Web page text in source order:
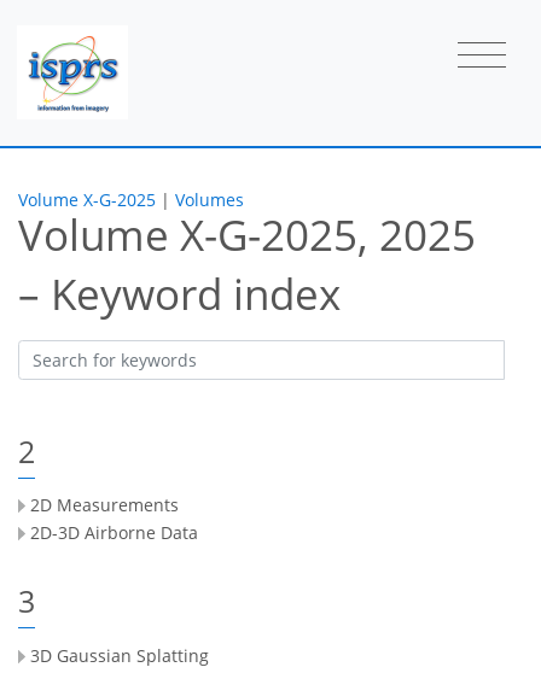
Volume X-G-2025 | Volumes
Volume X-G-2025, 2025
– Keyword index
2
2D Measurements
2D-3D Airborne Data
3
3D Gaussian Splatting